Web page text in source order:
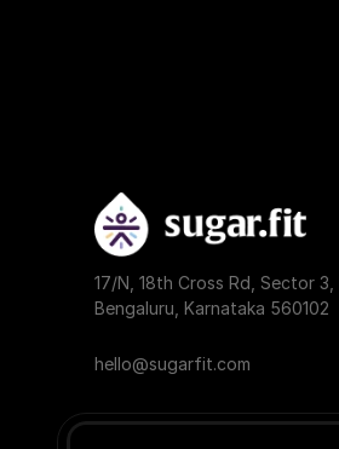
17/N, 18th Cross Rd, Sector 3,
Bengaluru, Karnataka 560102
hello@sugarfit.com